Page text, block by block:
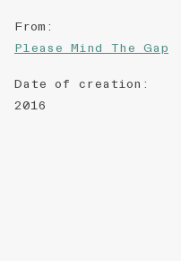
From :
Please Mind The Gap
Date of creation :
2016